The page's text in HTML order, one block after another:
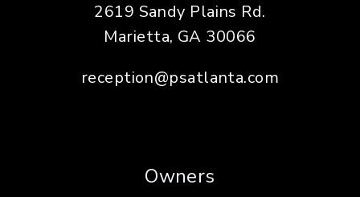
2619 Sandy Plains Rd.
Marietta, GA 30066
reception@psatlanta.com
Owners